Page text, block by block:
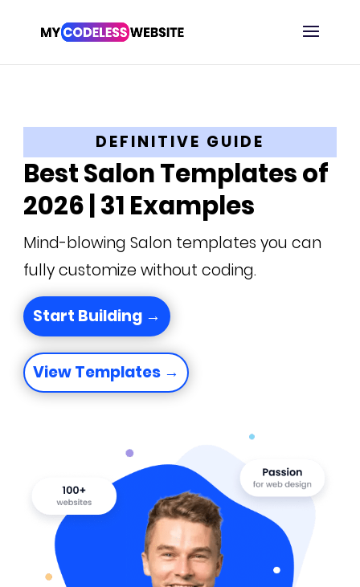
DEFINITIVE GUIDE
Best Salon Templates of
2026 | 31 Examples
Mind-blowing Salon templates you can
fully customize without coding.
Start Building →
View Templates →